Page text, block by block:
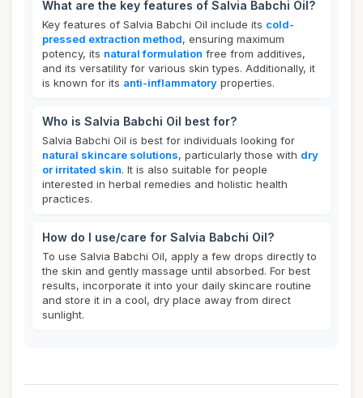
What are the key features of Salvia Babchi Oil?
Key features of Salvia Babchi Oil include its cold-
pressed extraction method, ensuring maximum
potency, its natural formulation free from additives,
and its versatility for various skin types. Additionally, it
is known for its anti-inflammatory properties.
Who is Salvia Babchi Oil best for?
Salvia Babchi Oil is best for individuals looking for
natural skincare solutions, particularly those with dry
or irritated skin. It is also suitable for people
interested in herbal remedies and holistic health
practices.
How do I use/care for Salvia Babchi Oil?
To use Salvia Babchi Oil, apply a few drops directly to
the skin and gently massage until absorbed. For best
results, incorporate it into your daily skincare routine
and store it in a cool, dry place away from direct
sunlight.